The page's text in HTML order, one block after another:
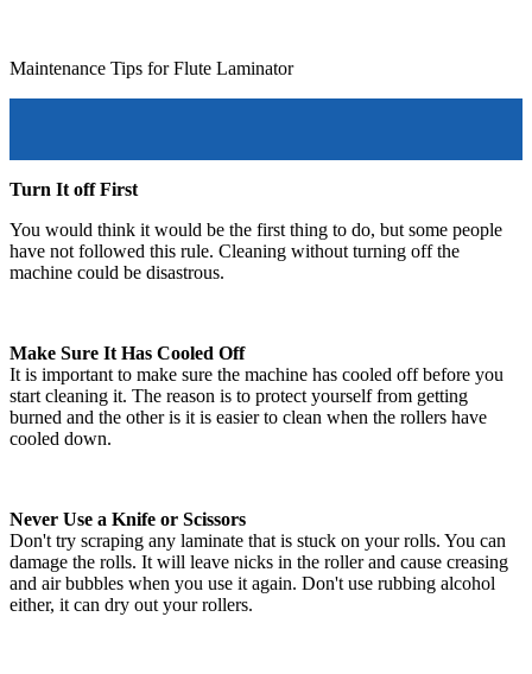
Maintenance Tips for Flute Laminator
Turn It off First
You would think it would be the first thing to do, but some people
have not followed this rule. Cleaning without turning off the
machine could be disastrous.
Make Sure It Has Cooled Off
It is important to make sure the machine has cooled off before you
start cleaning it. The reason is to protect yourself from getting
burned and the other is it is easier to clean when the rollers have
cooled down.
Never Use a Knife or Scissors
Don't try scraping any laminate that is stuck on your rolls. You can
damage the rolls. It will leave nicks in the roller and cause creasing
and air bubbles when you use it again. Don't use rubbing alcohol
either, it can dry out your rollers.